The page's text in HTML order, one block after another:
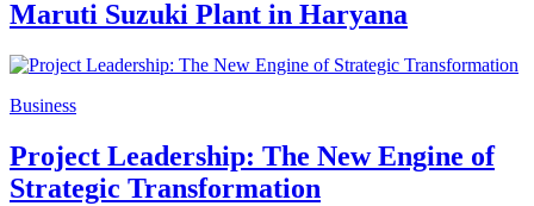
Maruti Suzuki Plant in Haryana
Business
Project Leadership: The New Engine of
Strategic Transformation